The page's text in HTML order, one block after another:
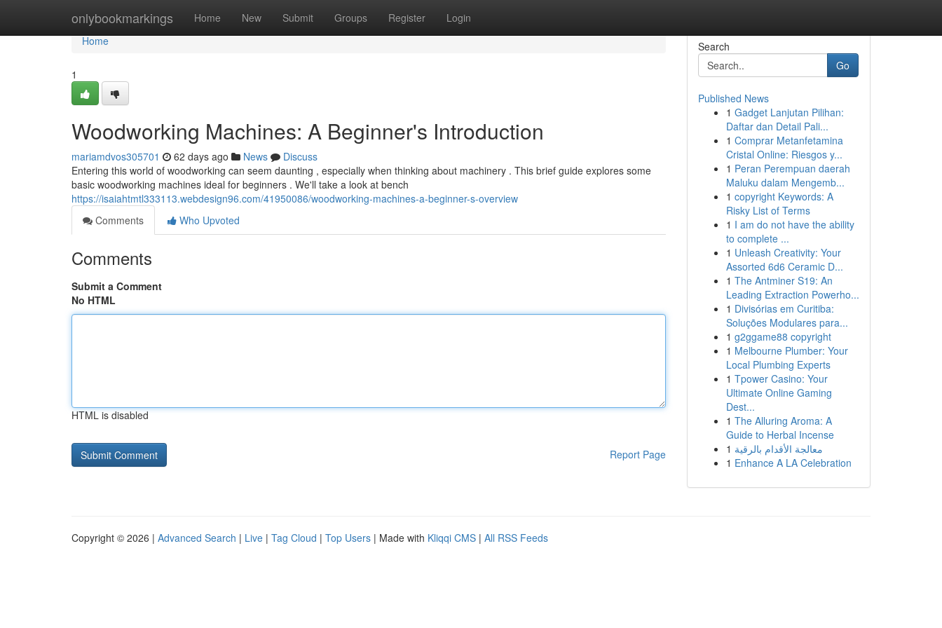
onlybookmarkings Home New Submit Groups Register Login
Home
Home
1
Woodworking Machines: A Beginner's Introduction
mariamdvos305701 62 days ago News
Discuss
Entering this world of woodworking can seem daunting , especially when thinking about machinery . This brief guide explores some
basic woodworking machines ideal for beginners . We'll take a look at bench
https://isaiahtmtl333113.webdesign96.com/41950086/woodworking-machines-a-beginner-s-overview
Comments
Who Upvoted
Comments
Submit a Comment
No HTML
HTML is disabled
Report Page
Search
Go
Published News
1 Gadget Lanjutan Pilihan:
Daftar dan Detail Pali...
1 Comprar Metanfetamina
Cristal Online: Riesgos y...
1 Peran Perempuan daerah
Maluku dalam Mengemb...
1 copyright Keywords: A
Risky List of Terms
1 I am do not have the ability
to complete ...
1 Unleash Creativity: Your
Assorted 6d6 Ceramic D...
1 The Antminer S19: An
Leading Extraction Powerho...
1 Divisórias em Curitiba:
Soluções Modulares para...
1 g2ggame88 copyright
1 Melbourne Plumber: Your
Local Plumbing Experts
1 Tpower Casino: Your
Ultimate Online Gaming
Dest...
1 The Alluring Aroma: A
Guide to Herbal Incense
1 معالجة الأقدام بالرقية
1 Enhance A LA Celebration
Copyright © 2026 | Advanced Search | Live | Tag Cloud | Top Users | Made with Kliqqi CMS | All RSS Feeds